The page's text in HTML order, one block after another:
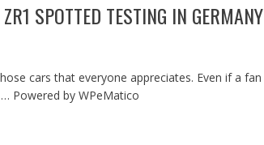
SPOTTED TESTING IN GERMANY
cars that everyone appreciates. Even if a
Powered by WPeMatico